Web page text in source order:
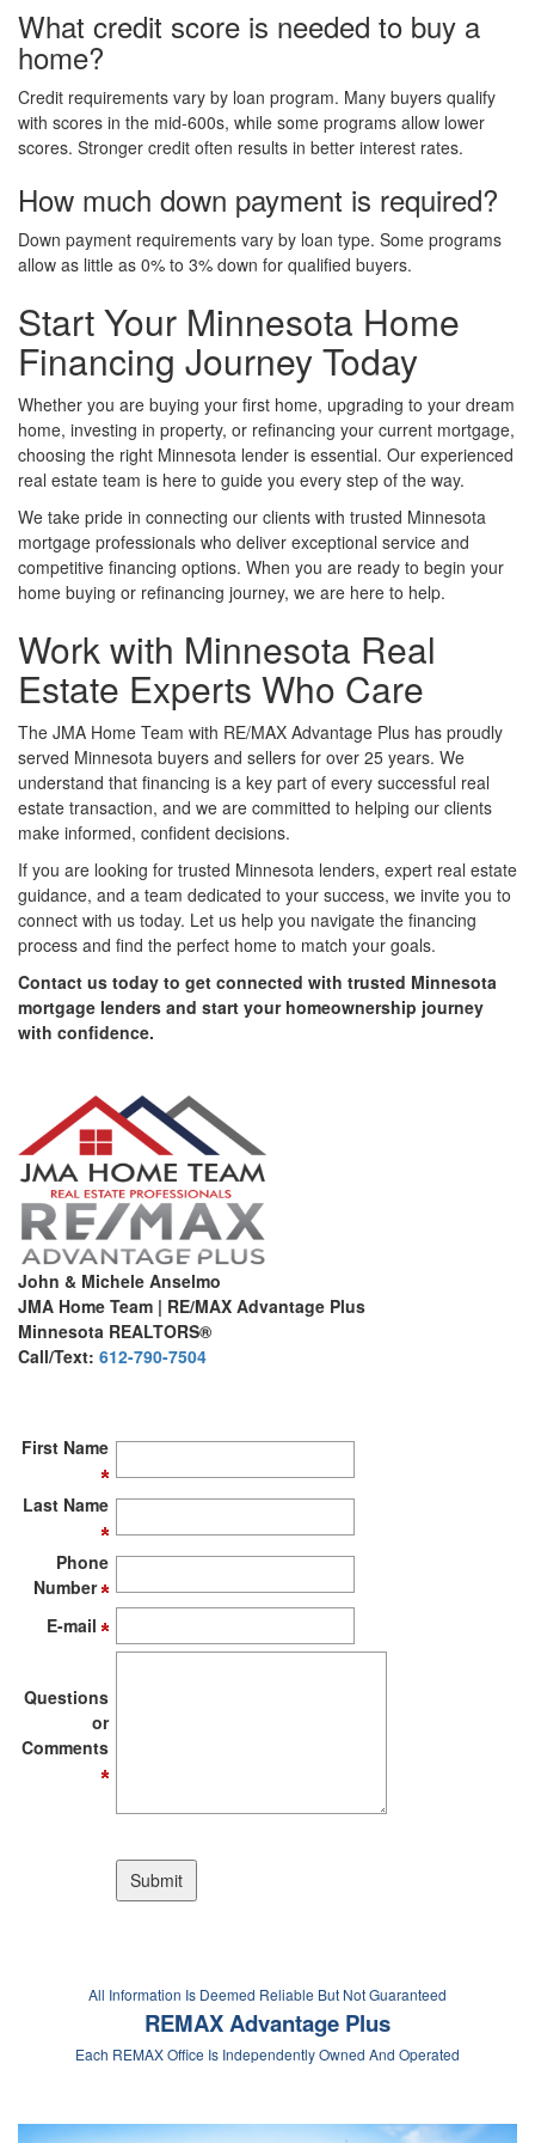
What credit score is needed to buy a
home?
Credit requirements vary by loan program. Many buyers qualify
with scores in the mid-600s, while some programs allow lower
scores. Stronger credit often results in better interest rates.
How much down payment is required?
Down payment requirements vary by loan type. Some programs
allow as little as 0% to 3% down for qualified buyers.
Start Your Minnesota Home
Financing Journey Today
Whether you are buying your first home, upgrading to your dream
home, investing in property, or refinancing your current mortgage,
choosing the right Minnesota lender is essential. Our experienced
real estate team is here to guide you every step of the way.
We take pride in connecting our clients with trusted Minnesota
mortgage professionals who deliver exceptional service and
competitive financing options. When you are ready to begin your
home buying or refinancing journey, we are here to help.
Work with Minnesota Real
Estate Experts Who Care
The JMA Home Team with RE/MAX Advantage Plus has proudly
served Minnesota buyers and sellers for over 25 years. We
understand that financing is a key part of every successful real
estate transaction, and we are committed to helping our clients
make informed, confident decisions.
If you are looking for trusted Minnesota lenders, expert real estate
guidance, and a team dedicated to your success, we invite you to
connect with us today. Let us help you navigate the financing
process and find the perfect home to match your goals.
Contact us today to get connected with trusted Minnesota
mortgage lenders and start your homeownership journey
with confidence.
John & Michele Anselmo
JMA Home Team | RE/MAX Advantage Plus
Minnesota REALTORS®
Call/Text: 612-790-7504
First Name
Last Name
Phone
Number
E-mail
Questions
or
Comments
All Information Is Deemed Reliable But Not Guaranteed
REMAX Advantage Plus
Each REMAX Office Is Independently Owned And Operated
If you are searching for MN Mortgage Programs,